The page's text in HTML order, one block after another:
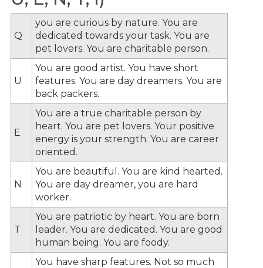
Q
you are curious by nature. You are
dedicated towards your task. You are
pet lovers. You are charitable person.
U
You are good artist. You have short
features. You are day dreamers. You are
back packers.
E
You are a true charitable person by
heart. You are pet lovers. Your positive
energy is your strength. You are career
oriented.
N
You are beautiful. You are kind hearted.
You are day dreamer, you are hard
worker.
T
You are patriotic by heart. You are born
leader. You are dedicated. You are good
human being. You are foody.
You have sharp features. Not so much